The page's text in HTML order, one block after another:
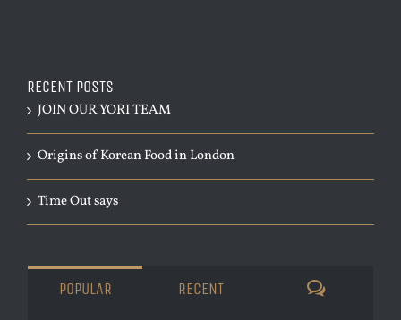
RECENT POSTS
JOIN OUR YORI TEAM
Origins of Korean Food in London
Time Out says
POPULAR RECENT COMMENTS